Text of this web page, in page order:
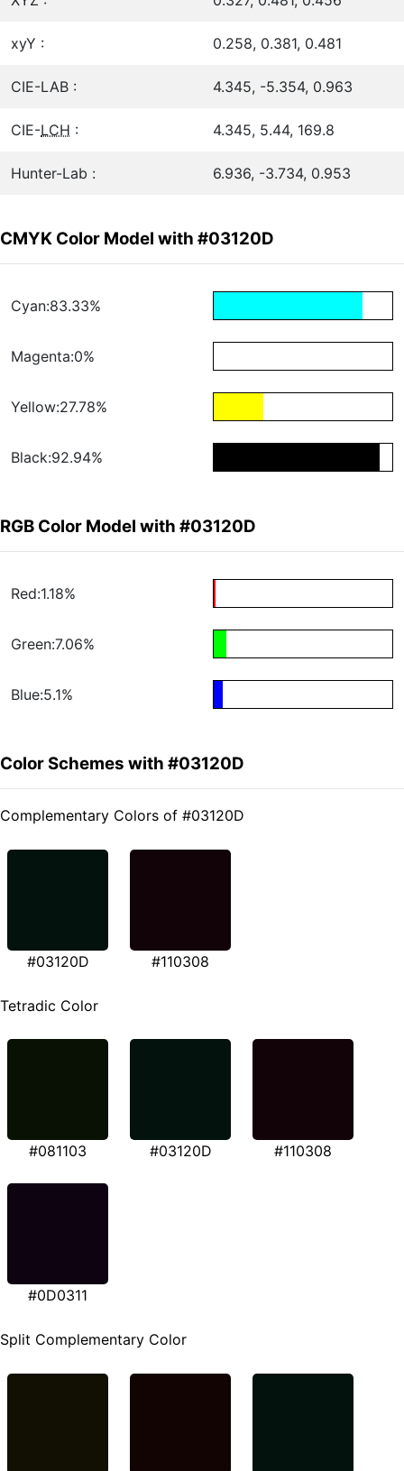
xyY : 0.258, 0.381, 0.481
CIE-LAB : 4.345, -5.354, 0.963
CIE-LCH : 4.345, 5.44, 169.8
Hunter-Lab : 6.936, -3.734, 0.953
CMYK Color Model with #03120D
Cyan:83.33%
Magenta:0%
Yellow:27.78%
Black:92.94%
RGB Color Model with #03120D
Red:1.18%
Green:7.06%
Blue:5.1%
Color Schemes with #03120D
Complementary Colors of #03120D
#03120D #110308
Tetradic Color
#081103 #03120D #110308
#0D0311
Split Complementary Color